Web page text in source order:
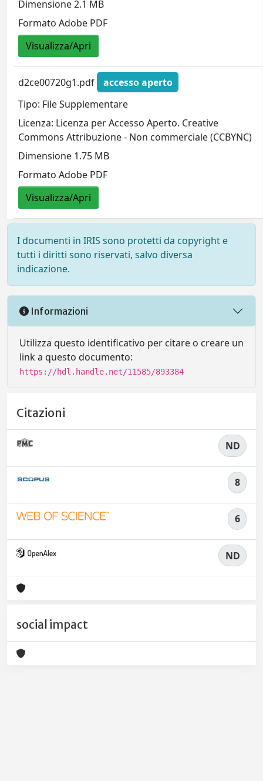
Dimensione 2.1 MB
Formato Adobe PDF
Visualizza/Apri
d2ce00720g1.pdf
accesso aperto
Tipo: File Supplementare
Licenza: Licenza per Accesso Aperto. Creative
Commons Attribuzione - Non commerciale (CCBYNC)
Dimensione 1.75 MB
Formato Adobe PDF
Visualizza/Apri
I documenti in IRIS sono protetti da copyright e
tutti i diritti sono riservati, salvo diversa
indicazione.
Informazioni
Utilizza questo identificativo per citare o creare un
link a questo documento:
https://hdl.handle.net/11585/893384
Citazioni
ND
8
6
ND
social impact